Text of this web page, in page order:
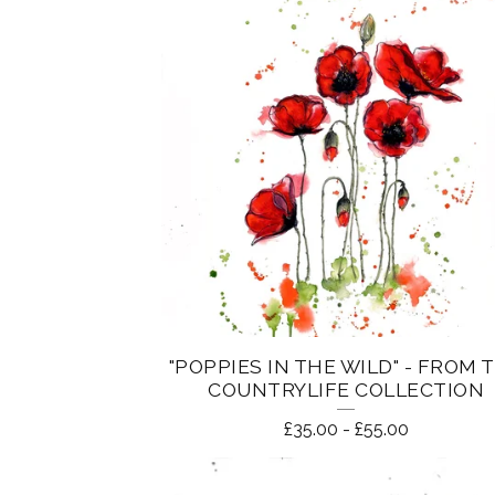
"POPPIES IN THE WILD" - FROM
COUNTRYLIFE COLLECTION
£35.00 - £55.00